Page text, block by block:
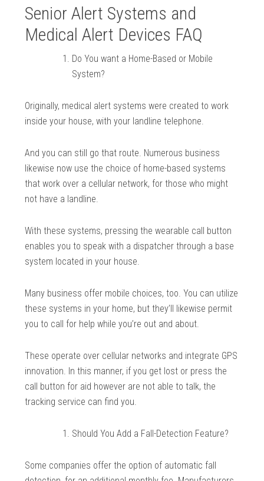
Senior Alert Systems and
Medical Alert Devices FAQ
Do You want a Home-Based or Mobile
System?
Originally, medical alert systems were created to work
inside your house, with your landline telephone.
And you can still go that route. Numerous business
likewise now use the choice of home-based systems
that work over a cellular network, for those who might
not have a landline.
With these systems, pressing the wearable call button
enables you to speak with a dispatcher through a base
system located in your house.
Many business offer mobile choices, too. You can utilize
these systems in your home, but they’ll likewise permit
you to call for help while you’re out and about.
These operate over cellular networks and integrate GPS
innovation. In this manner, if you get lost or press the
call button for aid however are not able to talk, the
tracking service can find you.
Should You Add a Fall-Detection Feature?
Some companies offer the option of automatic fall